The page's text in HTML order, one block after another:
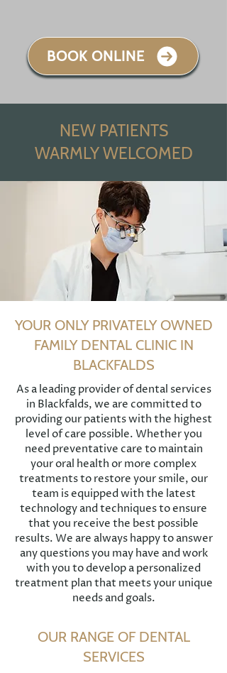
BOOK ONLINE
NEW PATIENTS
WARMLY WELCOMED
YOUR ONLY PRIVATELY OWNED
FAMILY DENTAL CLINIC IN
BLACKFALDS
As a leading provider of dental services
in Blackfalds, we are committed to
providing our patients with the highest
level of care possible. Whether you
need preventative care to maintain
your oral health or more complex
treatments to restore your smile, our
team is equipped with the latest
technology and techniques to ensure
that you receive the best possible
results. We are always happy to answer
any questions you may have and work
with you to develop a personalized
treatment plan that meets your unique
needs and goals.
OUR RANGE OF DENTAL
SERVICES